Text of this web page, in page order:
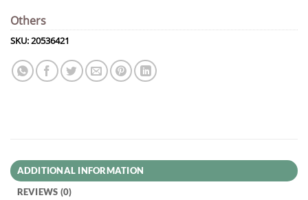
Others
SKU:20536421
ADDITIONAL INFORMATION
REVIEWS (0)